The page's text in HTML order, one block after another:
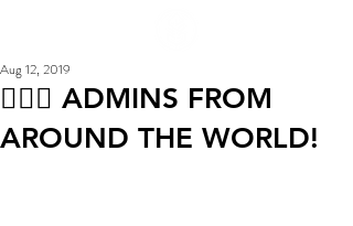
🦹🏻‍♀ ADMINS FROM
AROUND THE WORLD!
Aug 12, 2019